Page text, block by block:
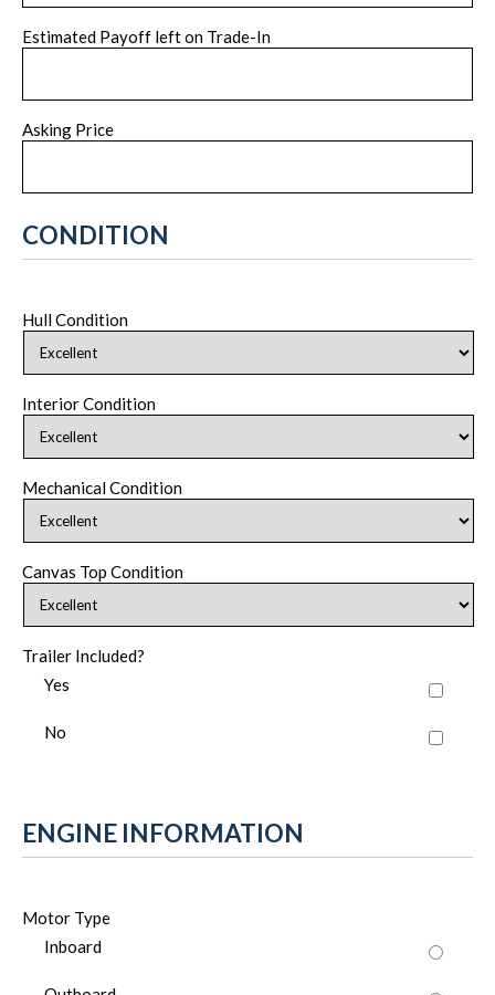
Estimated Payoff left on Trade-In
Asking Price
CONDITION
Hull Condition
Interior Condition
Mechanical Condition
Canvas Top Condition
Trailer Included?
Yes
No
ENGINE INFORMATION
Motor Type
Inboard